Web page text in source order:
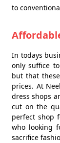
to
In todays
only suffice
but that
prices. At
dress shops
cut on the
perfect shop
who looking
sacrifice